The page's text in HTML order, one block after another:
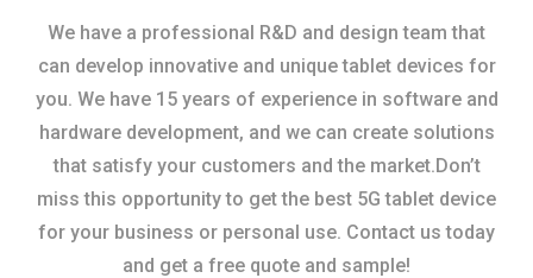
We have a professional R&D and design team that
can develop innovative and unique tablet devices for
you. We have 15 years of experience in software and
hardware development, and we can create solutions
that satisfy your customers and the market.Don’t
miss this opportunity to get the best 5G tablet device
for your business or personal use. Contact us today
and get a free quote and sample!